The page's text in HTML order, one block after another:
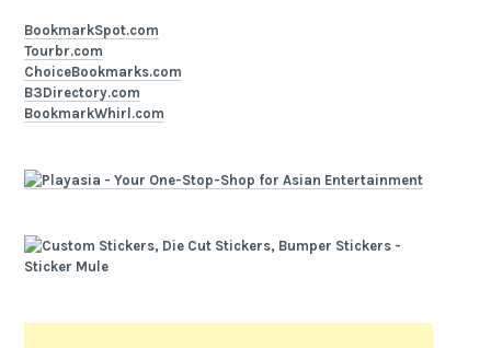
BookmarkSpot.com
Tourbr.com
ChoiceBookmarks.com
B3Directory.com
BookmarkWhirl.com